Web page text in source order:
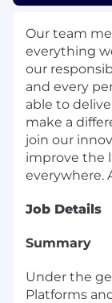
Our team
everything
our
and every
able to
make a
join our
improve the
everywhere.
Job Details
Summary
Under the
Platforms